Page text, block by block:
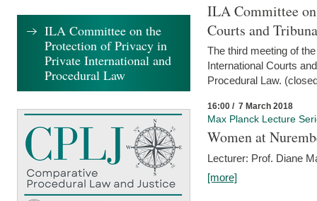
ILA Committee
Courts and
The third meeting of
International Courts
Procedural Law.
16:00 / 7 March 2018
Max Planck Lecture
Women at
Lecturer: Prof. Diane
[more]
ILA Committee on the
Protection of Privacy in
Private International and
Procedural Law